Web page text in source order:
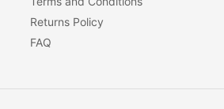
Returns Policy
FAQ